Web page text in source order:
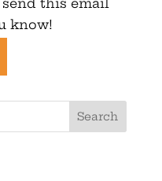
this email
know!